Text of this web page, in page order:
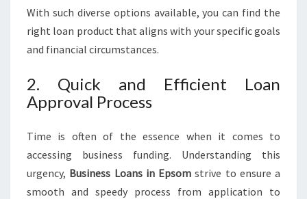
I
E
S
S
With such diverse options available, you can find the
right loan product that aligns with your specific goals
and financial circumstances.
2. Quick and Efficient Loan
Approval Process
Time is often of the essence when it comes to
accessing business funding. Understanding this
urgency, Business Loans in Epsom strive to ensure a
smooth and speedy process from application to